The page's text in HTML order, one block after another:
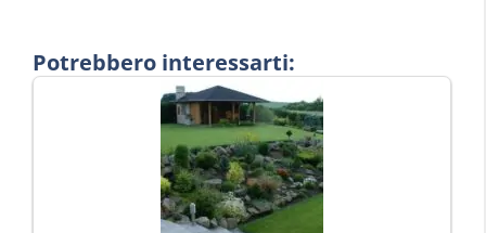
Potrebbero interessarti: